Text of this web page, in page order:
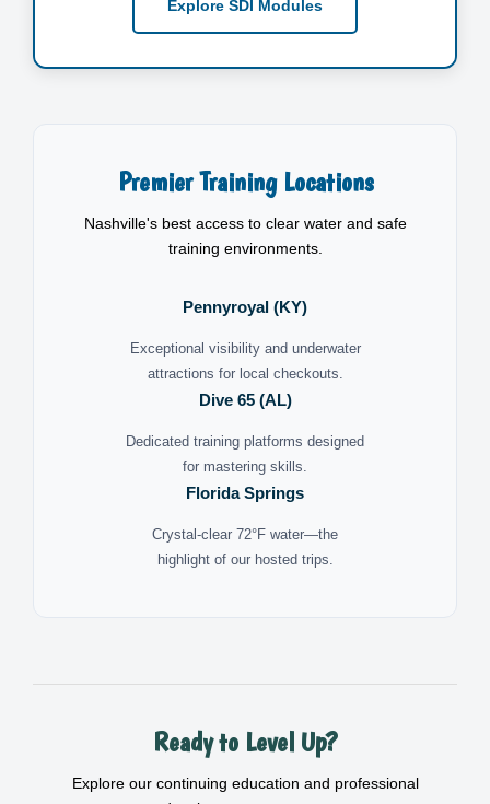
Explore SDI Modules
Premier Training Locations
Nashville's best access to clear water and safe
training environments.
Pennyroyal (KY)
Exceptional visibility and underwater
attractions for local checkouts.
Dive 65 (AL)
Dedicated training platforms designed
for mastering skills.
Florida Springs
Crystal-clear 72°F water—the
highlight of our hosted trips.
Ready to Level Up?
Explore our continuing education and professional